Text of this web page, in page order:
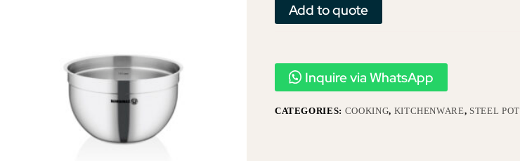
Add to quote
Inquire via WhatsApp
CATEGORIES: COOKING, KITCHENWARE, STEEL POT